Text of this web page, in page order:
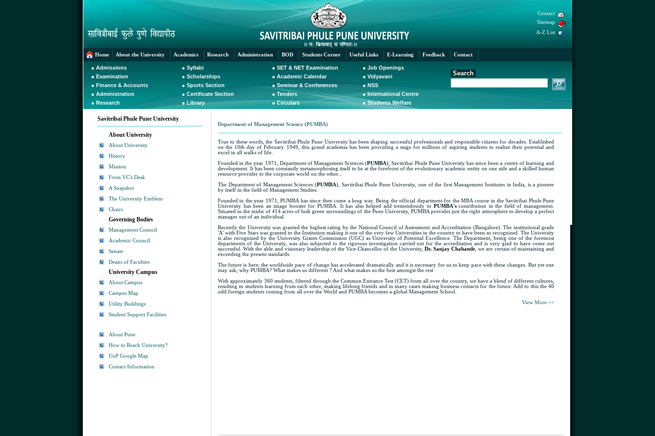
Contact
Sitemap
A-Z List
Home About the University Academics Research Administration BOD Students Corner Useful Links E-Learning Feedback Contact
● Admissions
● Examination
● Finance & Accounts
● Administration
● Research
● Syllabi
● Scholarships
● Sports Section
● Certificate Section
● Library
● SET & NET Examination
● Academic Calendar
● Seminar & Conferences
● Tenders
● Circulars
● Job Openings
● Vidyavani
● NSS
● International Centre
● Students Welfare
Search
Savitribai Phule Pune University
About University
About University
History
Mission
From VC's Desk
A Snapshot
The University Emblem
Chairs
Governing Bodies
Management Council
Academic Council
Senate
Deans of Faculties
University Campus
About Campus
Campus Map
Utility Buildings
Student Support Facilities
About Pune
How to Reach University?
UoP Google Map
Contact Information
Department of Management Science (PUMBA)
True to these words, the Savitribai Phule Pune University has been shaping successful professionals and responsible citizens for decades. Established
on the 10th day of February 1949, this grand academia has been providing a stage for millions of aspiring students to realize their potential and
excel in all walks of life.
Founded in the year 1971, Department of Management Sciences (PUMBA), Savitribai Phule Pune University has since been a centre of learning and
development. It has been constantly metamorphosing itself to be at the forefront of the evolutionary academic entity on one side and a skilled human
resource provider to the corporate world on the other...
The Department of Management Sciences (PUMBA), Savitribai Phule Pune University, one of the first Management Institutes in India, is a pioneer
by itself in the field of Management Studies.
Founded in the year 1971, PUMBA has since then come a long way. Being the official department for the MBA course in the Savitribai Phule Pune
University has been an image booster for PUMBA. It has also helped add tremendously to PUMBA'scontribution in the field of management.
Situated in the midst of 414 acres of lush green surroundings of the Pune University, PUMBA provides just the right atmosphere to develop a perfect
manager out of an individual.
Recently the University was granted the highest rating by the National Council of Assessment and Accreditation (Bangalore). The institutional grade
'A' with Five Stars was granted to the Institution making it one of the very few Universities in the country to have been so recognized. The University
is also recognized by the University Grants Commission (UGC) as University of Potential Excellence. The Department, being one of the foremost
departments of the University, was also subjected to the rigorous investigation carried out for the accreditation and is very glad to have come out
successful. With the able and visionary leadership of the Vice-Chancellor of the University, Dr.Sanjay Chahande , we are certain of maintaining and
exceeding the present standards.
The future is here; the worldwide pace of change has accelerated dramatically and it is necessary for us to keep pace with these changes. But yet one
may ask, why PUMBA? What makes us different ? And what makes us the best amongst the rest
With approximately 360 students, filtered through the Common Entrance Test (CET) from all over the country, we have a blend of different cultures,
resulting in students learning from each other, making lifelong friends and in many cases making business contacts for the future. Add to this the 40
odd foreign students coming from all over the World and PUMBA becomes a global Management School.
View More >>